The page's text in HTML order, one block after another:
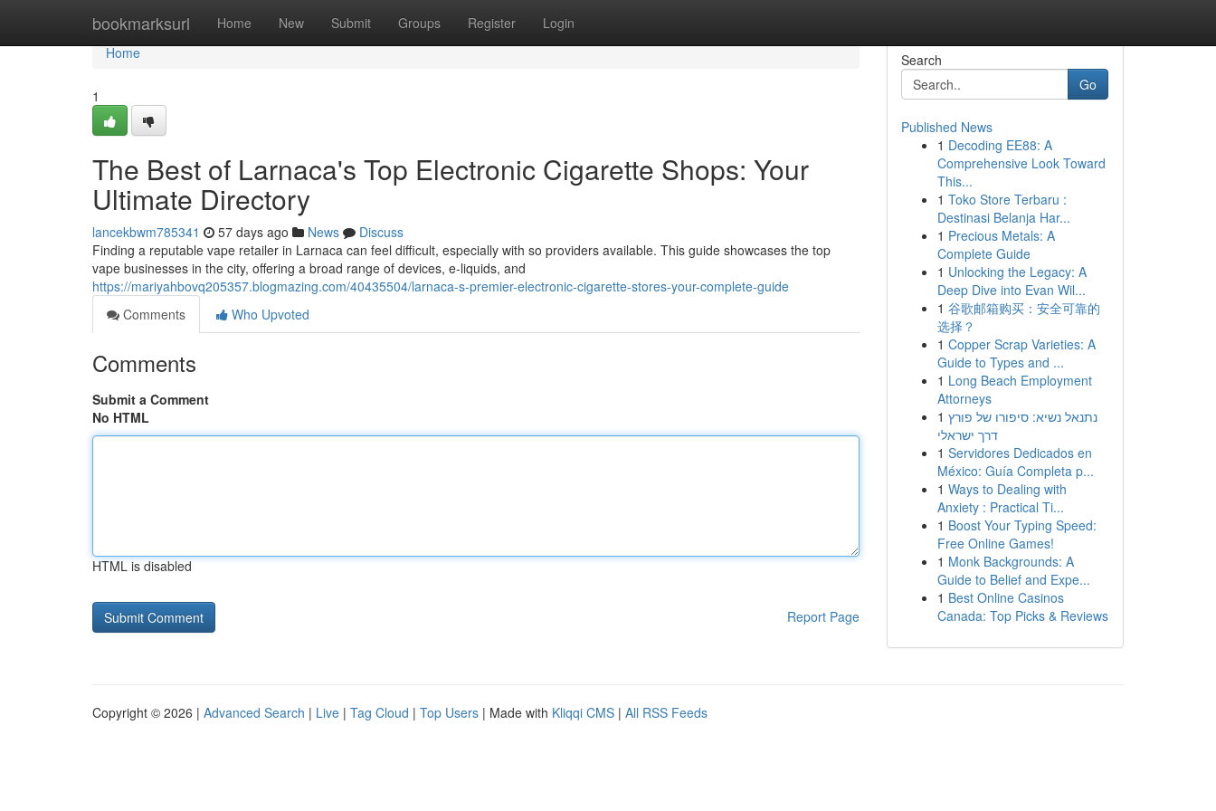
bookmarksurl Home New Submit Groups Register Login
Home
Home
1
The Best of Larnaca's Top Electronic Cigarette Shops: Your
Ultimate Directory
lancekbwm785341 57 days ago News
Discuss
Finding a reputable vape retailer in Larnaca can feel difficult, especially with so providers available. This guide showcases the top
vape businesses in the city, offering a broad range of devices, e-liquids, and
https://mariyahbovq205357.blogmazing.com/40435504/larnaca-s-premier-electronic-cigarette-stores-your-complete-guide
Comments
Who Upvoted
Comments
Submit a Comment
No HTML
HTML is disabled
Report Page
Search
Go
Published News
1 Decoding EE88: A
Comprehensive Look Toward
This...
1 Toko Store Terbaru :
Destinasi Belanja Har...
1 Precious Metals: A
Complete Guide
1 Unlocking the Legacy: A
Deep Dive into Evan Wil...
1 谷歌邮箱购买：安全可靠的
选择？
1 Copper Scrap Varieties: A
Guide to Types and ...
1 Long Beach Employment
Attorneys
1 נתנאל נשיא: סיפורו של פורץ
דרך ישראלי
1 Servidores Dedicados en
México: Guía Completa p...
1 Ways to Dealing with
Anxiety : Practical Ti...
1 Boost Your Typing Speed:
Free Online Games!
1 Monk Backgrounds: A
Guide to Belief and Expe...
1 Best Online Casinos
Canada: Top Picks & Reviews
Copyright © 2026 | Advanced Search | Live | Tag Cloud | Top Users | Made with Kliqqi CMS | All RSS Feeds